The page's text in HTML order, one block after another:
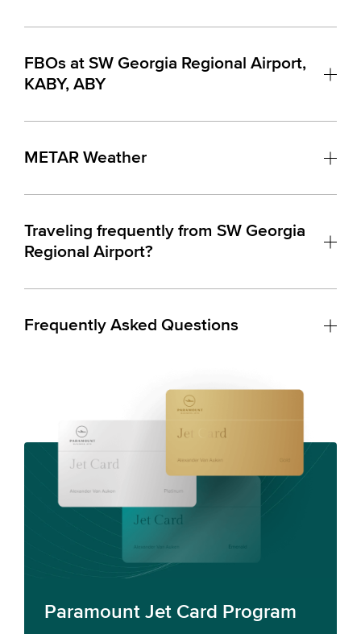
FBOs at SW Georgia Regional Airport,
KABY, ABY
METAR Weather
Traveling frequently from SW Georgia
Regional Airport?
Frequently Asked Questions
Paramount Jet Card Program